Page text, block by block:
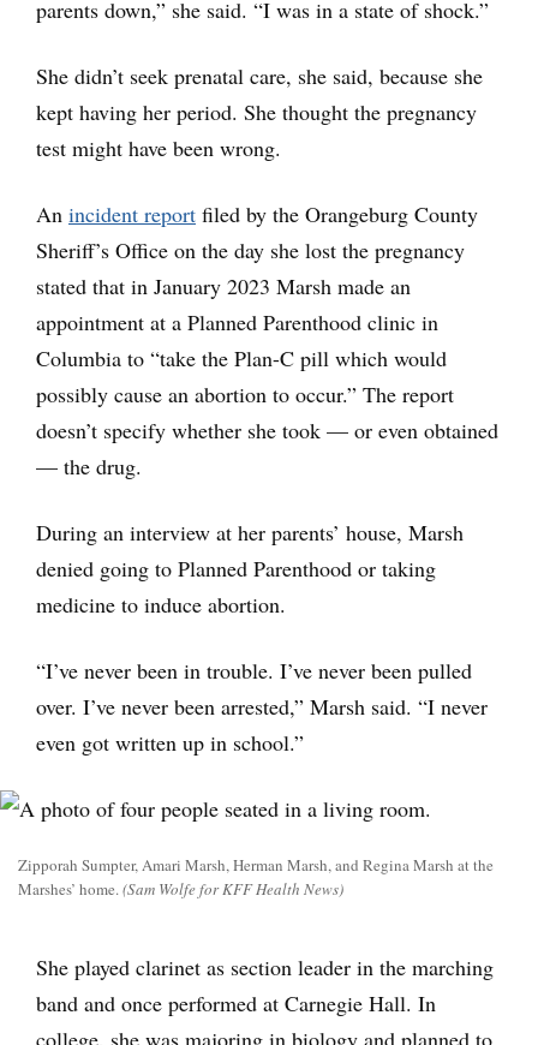
parents down,” she said. “I was in a state of shock.”
She didn’t seek prenatal care, she said, because she
kept having her period. She thought the pregnancy
test might have been wrong.
An incident report filed by the Orangeburg County
Sheriff’s Office on the day she lost the pregnancy
stated that in January 2023 Marsh made an
appointment at a Planned Parenthood clinic in
Columbia to “take the Plan-C pill which would
possibly cause an abortion to occur.” The report
doesn’t specify whether she took — or even obtained
— the drug.
During an interview at her parents’ house, Marsh
denied going to Planned Parenthood or taking
medicine to induce abortion.
“I’ve never been in trouble. I’ve never been pulled
over. I’ve never been arrested,” Marsh said. “I never
even got written up in school.”
Zipporah Sumpter, Amari Marsh, Herman Marsh, and Regina Marsh at the
Marshes’ home.(Sam Wolfe for KFF Health News)
She played clarinet as section leader in the marching
band and once performed at Carnegie Hall. In